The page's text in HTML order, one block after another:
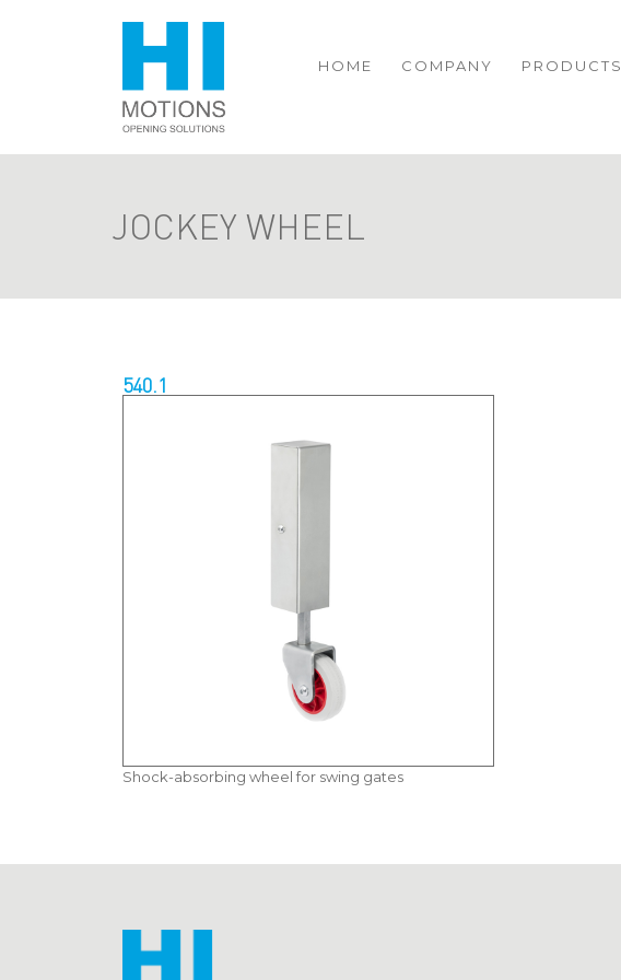
HOME COMPANY PRODUCTS
JOCKEY WHEEL
540.1
Shock-absorbing wheel for swing gates